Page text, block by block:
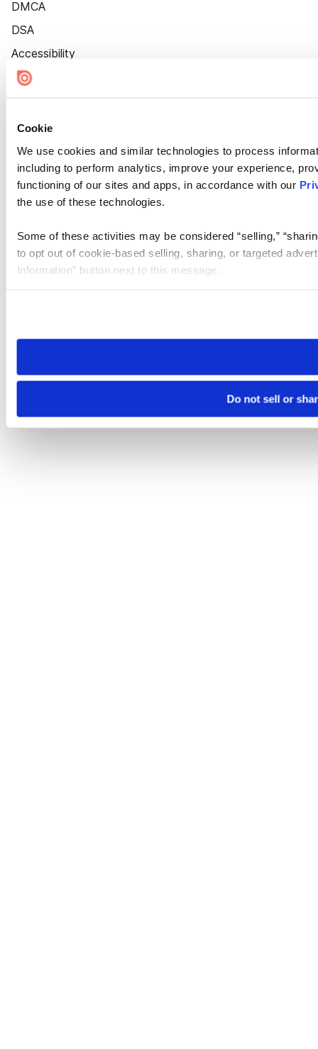
Cookie
We use cookies and similar technologies to process
including to perform analytics, improve your experience,
functioning of our sites and apps, in accordance with our
the use of these technologies.
Some of these activities may be considered “selling,”
to opt out of cookie-based selling, sharing, or targeted
Information” button next to this message.
need to be set again.
Do not sell or
DMCA
DSA
Accessibility
Cookie Settings